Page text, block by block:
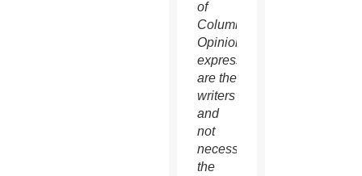
of
Columbus.
Opinions
expressed
are the
writers’
and
not
necessarily
the